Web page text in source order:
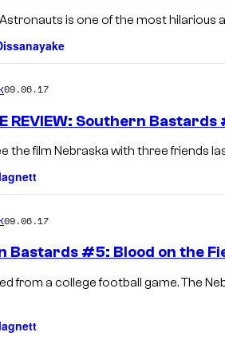
is one of the most hilarious
09.06.17
REVIEW: Southern
the film Nebraska with three friends
09.06.17
Bastards #5: Blood on the
from a college football game. The